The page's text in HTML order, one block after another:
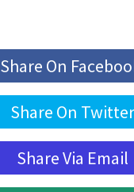
Share On
Share On Twitter
Share Via Email